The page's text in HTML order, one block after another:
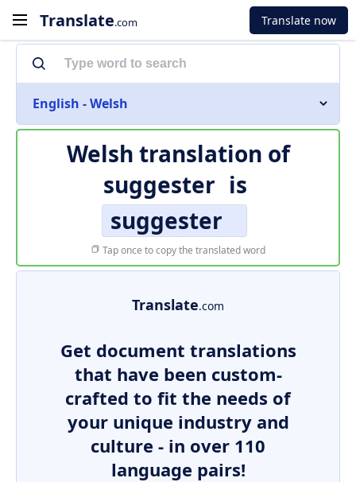
Translate.com Translate now
English - Welsh
Welsh translation of
suggester is
suggester
Tap once to copy the translated word
Translate.com
Get document translations
that have been custom-
crafted to fit the needs of
your unique industry and
culture - in over 110
language pairs!